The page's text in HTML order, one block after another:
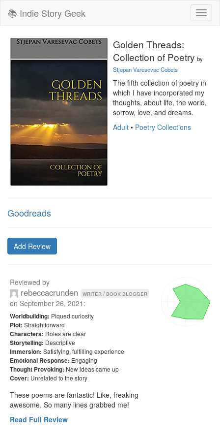
📚 Indie Story Geek
Golden Threads:
Collection of Poetry by
Stjepan Varesevac Cobets
The fifth collection of poetry in
which I have incorporated my
thoughts, about life, the world,
sorrow, love, and dreams.
Adult • Poetry Collections
Goodreads
Add Review
Reviewed by
rebeccacrunden writer / book blogger
on September 26, 2021 :
Worldbuilding: Piqued curiosity
Plot: Straightforward
Characters: Roles are clear
Storytelling: Descriptive
Immersion: Satisfying, fulfilling experience
Emotional Response: Engaging
Thought Provoking: New ideas came up
Cover: Unrelated to the story
These poems are fantastic! Like, freaking
awesome. So many lines grabbed me!
Read Full Review